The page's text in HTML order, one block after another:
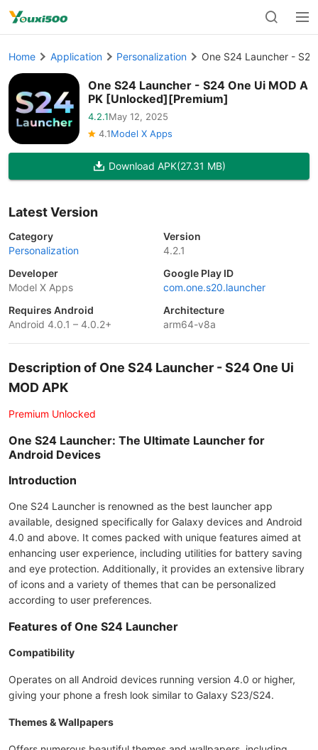
Home Application Personalization One S24 Launcher -
One S24 Launcher - S24 One Ui MOD A
PK [Unlocked][Premium]
4.2.1May 12, 2025
4.1Model X Apps
Download APK(27.31 MB)
Latest Version
Category
Personalization
Version
4.2.1
Developer
Model X Apps
Google Play ID
com.one.s20.launcher
Requires Android
Android 4.0.1 – 4.0.2+
Architecture
arm64-v8a
Description of One S24 Launcher - S24 One Ui
MOD APK
Premium Unlocked
One S24 Launcher: The Ultimate Launcher for
Android Devices
Introduction
One S24 Launcher is renowned as the best launcher app
available, designed specifically for Galaxy devices and Android
4.0 and above. It comes packed with unique features aimed at
enhancing user experience, including utilities for battery saving
and eye protection. Additionally, it provides an extensive library
of icons and a variety of themes that can be personalized
according to user preferences.
Features of One S24 Launcher
Compatibility
Operates on all Android devices running version 4.0 or higher,
giving your phone a fresh look similar to Galaxy S23/S24.
Themes & Wallpapers